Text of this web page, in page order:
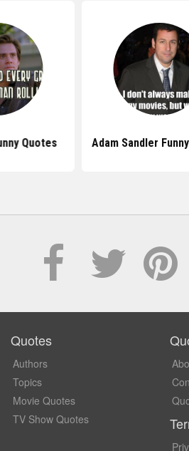
Quotes Adam Sandler
Quotes
Authors
Topics
Movie Quotes
TV Show Quotes